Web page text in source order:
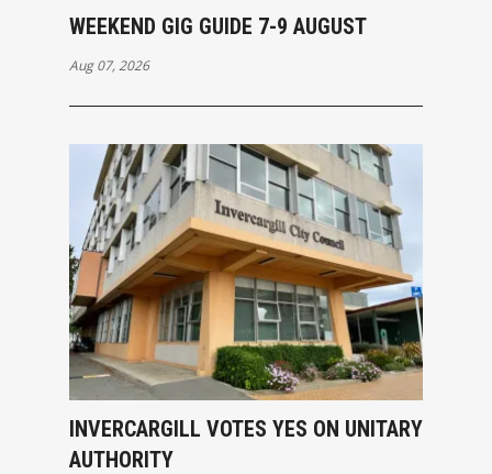
WEEKEND GIG GUIDE 7-9 AUGUST
Aug 07, 2026
INVERCARGILL VOTES YES ON UNITARY
AUTHORITY